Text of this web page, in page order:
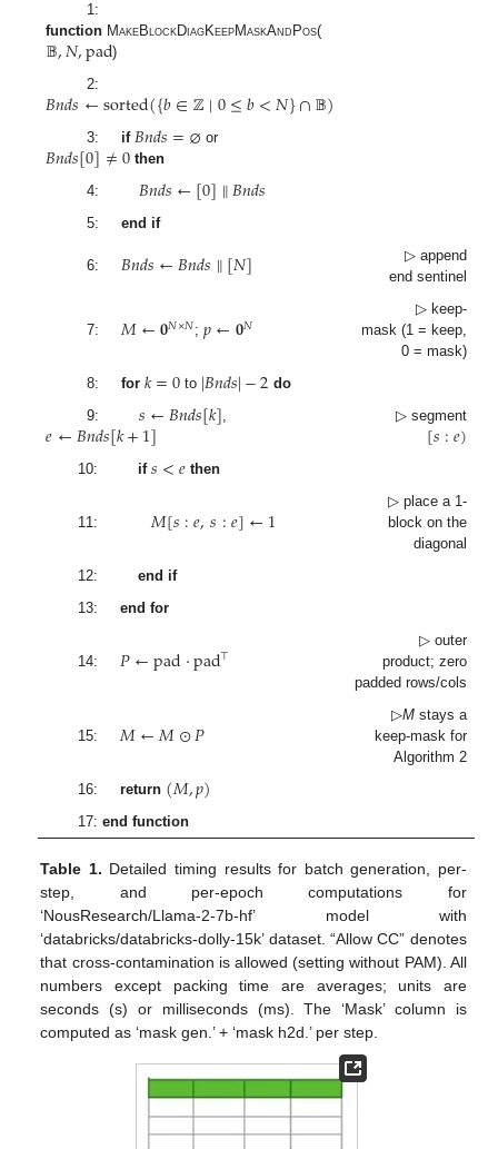
1:
function MakeBlockDiagKeepMaskAndPos(
𝔹,𝑁,pad)
2:
𝐵𝑛𝑑𝑠←sorted({𝑏∈ℤ∣0≤𝑏<𝑁}∩𝔹)
3: if 𝐵𝑛𝑑𝑠=⌀ or
𝐵𝑛𝑑𝑠[0]≠0 then
4: 𝐵𝑛𝑑𝑠←[0]∥𝐵𝑛𝑑𝑠
5: end if
6: 𝐵𝑛𝑑𝑠←𝐵𝑛𝑑𝑠∥[𝑁]
▷ append
end sentinel
7: 𝑀←𝟎𝑁×𝑁;𝑝←𝟎𝑁
▷ keep-
mask (1 = keep,
0 = mask)
8: for 𝑘=0to |𝐵𝑛𝑑𝑠|−2 do
9: 𝑠←𝐵𝑛𝑑𝑠[𝑘],
𝑒←𝐵𝑛𝑑𝑠[𝑘+1] ▷ segment
[𝑠:𝑒)
10: if 𝑠<𝑒 then
11: 𝑀[𝑠:𝑒,𝑠:𝑒]←1
▷ place a 1-
block on the
diagonal
12: end if
13: end for
14: 𝑃←pad·pad⊤
▷ outer
product; zero
padded rows/cols
15: 𝑀←𝑀⊙𝑃 ▷M stays a
keep-mask for
Algorithm 2
16: return (𝑀,𝑝)
17: end function
Table 1. Detailed timing results for batch generation, per-
step, and per-epoch computations for
‘NousResearch/Llama-2-7b-hf’ model with
‘databricks/databricks-dolly-15k’ dataset. “Allow CC” denotes
that cross-contamination is allowed (setting without PAM). All
numbers except packing time are averages; units are
seconds (s) or milliseconds (ms). The ‘Mask’ column is
computed as ‘mask gen.’ + ‘mask h2d.’ per step.